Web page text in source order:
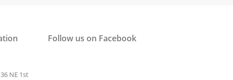
NE 1st
Follow us on Facebook